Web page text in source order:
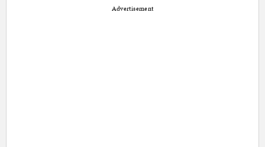
Advertisement